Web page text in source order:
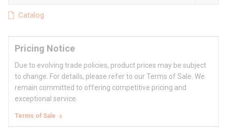
Catalog
Pricing Notice
Due to evolving trade policies, product prices may be subject
to change. For details, please refer to our Terms of Sale. We
remain committed to offering competitive pricing and
exceptional service.
Terms of Sale